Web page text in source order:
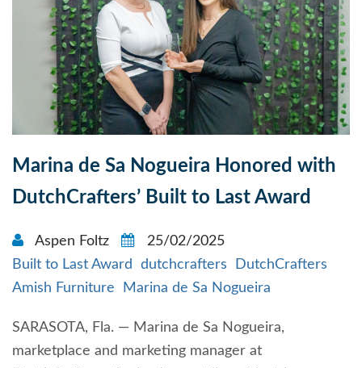
Marina de Sa Nogueira Honored with
DutchCrafters’ Built to Last Award
Aspen Foltz
25/02/2025
Built to Last Award
dutchcrafters
DutchCrafters
Amish Furniture
Marina de Sa Nogueira
SARASOTA, Fla. — Marina de Sa Nogueira,
marketplace and marketing manager at